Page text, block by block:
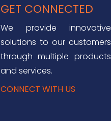
GET CONNECTED
We provide innovative
solutions to our customers
through multiple products
and services.
CONNECT WITH US